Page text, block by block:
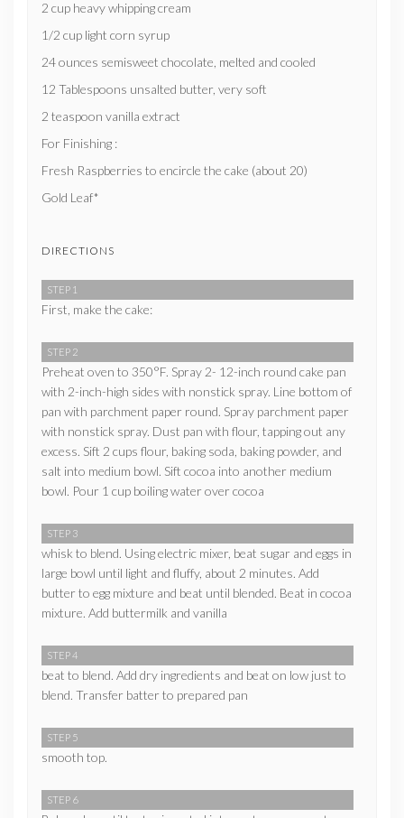
2 cup heavy whipping cream
1/2 cup light corn syrup
24 ounces semisweet chocolate, melted and cooled
12 Tablespoons unsalted butter, very soft
2 teaspoon vanilla extract
For Finishing :
Fresh Raspberries to encircle the cake (about 20)
Gold Leaf*
DIRECTIONS
STEP 1
First, make the cake:
STEP 2
Preheat oven to 350°F. Spray 2- 12-inch round cake pan
with 2-inch-high sides with nonstick spray. Line bottom of
pan with parchment paper round. Spray parchment paper
with nonstick spray. Dust pan with flour, tapping out any
excess. Sift 2 cups flour, baking soda, baking powder, and
salt into medium bowl. Sift cocoa into another medium
bowl. Pour 1 cup boiling water over cocoa
STEP 3
whisk to blend. Using electric mixer, beat sugar and eggs in
large bowl until light and fluffy, about 2 minutes. Add
butter to egg mixture and beat until blended. Beat in cocoa
mixture. Add buttermilk and vanilla
STEP 4
beat to blend. Add dry ingredients and beat on low just to
blend. Transfer batter to prepared pan
STEP 5
smooth top.
STEP 6